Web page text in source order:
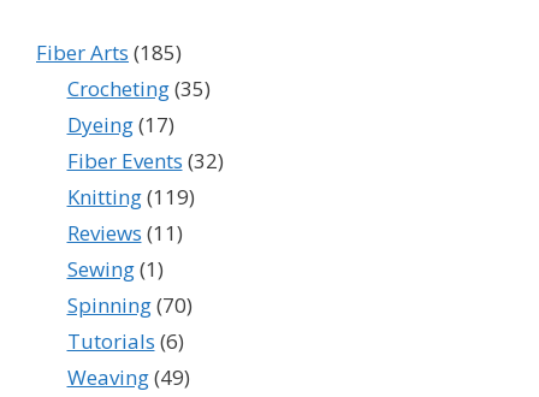
Fiber Arts (185)
Crocheting(35)
Dyeing(17)
Fiber Events (32)
Knitting(119)
Reviews (11)
Sewing(1)
Spinning(70)
Tutorials (6)
Weaving(49)